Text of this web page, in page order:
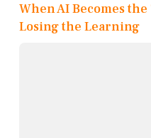
When AI Becomes
Losing the Learning